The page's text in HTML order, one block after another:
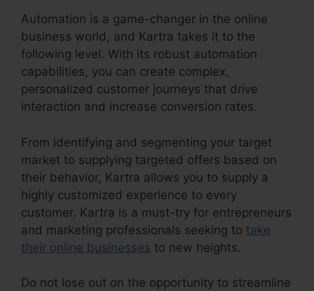
Automation is a game-changer in the online
business world, and Kartra takes it to the
following level. With its robust automation
capabilities, you can create complex,
personalized customer journeys that drive
interaction and increase conversion rates.
From identifying and segmenting your target
market to supplying targeted offers based on
their behavior, Kartra allows you to supply a
highly customized experience to every
customer. Kartra is a must-try for entrepreneurs
and marketing professionals seeking to take
their online businesses to new heights.
Do not lose out on the opportunity to streamline